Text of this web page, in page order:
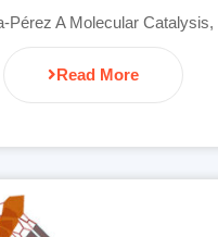
Pérez A Molecular Catalysis,
Read More